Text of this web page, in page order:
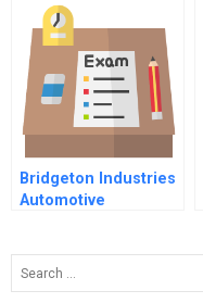
Bridgeton Industries
Automotive